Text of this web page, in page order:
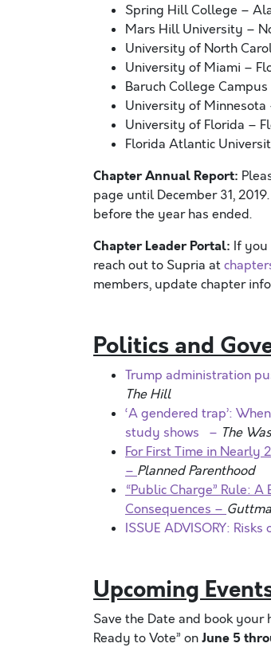
Spring Hill College –
Mars Hill University –
University of North
University of Miami –
Baruch College
University of Minnesota
University of Florida –
Florida Atlantic
Chapter Annual Report:
page until December 31,
before the year has ended.
Chapter Leader Portal: If you
reach out to Supria at
members, update chapter
Politics and
Trump administration
The Hill
‘A gendered trap’:
study shows – The
For First Time in Nearly
– Planned Parenthood
“Public Charge” Rule:
Consequences –
ISSUE ADVISORY:
Upcoming
Save the Date and book
Ready to Vote” onJune 5